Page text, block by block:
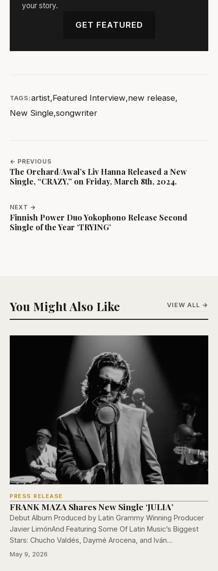
your story.
GET FEATURED
TAGS:artist,Featured Interview,new release,
New Single,songwriter
← PREVIOUS
The Orchard/Awal’s Liv Hanna Released a New
Single, “CRAZY,” on Friday, March 8th, 2024.
NEXT →
Finnish Power Duo Yokophono Release Second
Single of the Year ‘TRYING’
You Might Also Like VIEW ALL →
PRESS RELEASE
FRANK MAZA Shares New Single ‘JULIA’
Debut Album Produced by Latin Grammy Winning Producer
Javier LimónAnd Featuring Some Of Latin Music’s Biggest
Stars: Chucho Valdés, Daymé Arocena, and Iván…
May 9, 2026